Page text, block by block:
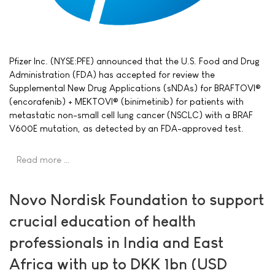
Pfizer Inc. (NYSE:PFE) announced that the U.S. Food and Drug
Administration (FDA) has accepted for review the
Supplemental New Drug Applications (sNDAs) for BRAFTOVI®
(encorafenib) + MEKTOVI® (binimetinib) for patients with
metastatic non-small cell lung cancer (NSCLC) with a BRAF
V600E mutation, as detected by an FDA-approved test.
Read more …
Novo Nordisk Foundation to support
crucial education of health
professionals in India and East
Africa with up to DKK 1bn (USD